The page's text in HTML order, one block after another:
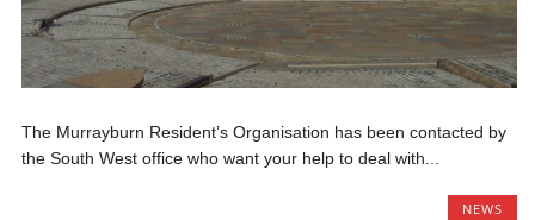
The Murrayburn Resident’s Organisation has been contacted by
the South West office who want your help to deal with...
NEWS